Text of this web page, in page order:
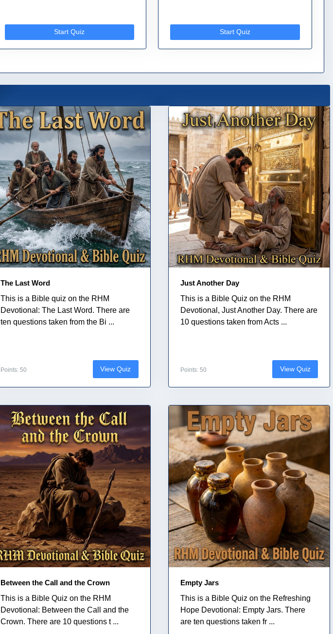
Start Quiz Start Quiz
The Last Word
This is a Bible quiz on the RHM
Devotional: The Last Word. There are
ten questions taken from the Bi ...
Points: 50 View Quiz
Just Another Day
This is a Bible Quiz on the RHM
Devotional, Just Another Day. There are
10 questions taken from Acts ...
Points: 50 View Quiz
Between the Call and the Crown
This is a Bible Quiz on the RHM
Devotional: Between the Call and the
Crown. There are 10 questions t ...
Empty Jars
This is a Bible Quiz on the Refreshing
Hope Devotional: Empty Jars. There
are ten questions taken fr ...